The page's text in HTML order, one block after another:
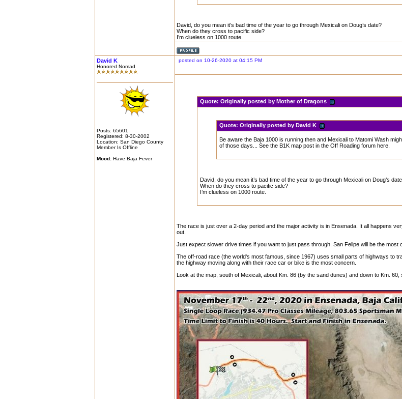
David, do you mean it’s bad time of the year to go through Mexicali on Doug’s date?
When do they cross to pacific side?
I’m clueless on 1000 route.
David K
Honored Nomad
Posts: 65601
Registered: 8-30-2002
Location: San Diego County
Member Is Offline
Mood: Have Baja Fever
posted on 10-26-2020 at 04:15 PM
Quote:Originally posted by Mother of Dragons
Quote:Originally posted by David K
Be aware the Baja 1000 is running then and Mexicali to Matomi Wash
of those days... See the B1K map post in the Off Roading forum here.
David, do you mean it’s bad time of the year to go through Mexicali on Doug’s
When do they cross to pacific side?
I’m clueless on 1000 route.
The race is just over a 2-day period and the major activity is in Ensenada. It all happens
out.
Just expect slower drive times if you want to just pass through. San Felipe will be the most
The off-road race (the world's most famous, since 1967) uses small parts of highways to
the highway moving along with their race car or bike is the most concern.
Look at the map, south of Mexicali, about Km. 86 (by the sand dunes) and down to Km.